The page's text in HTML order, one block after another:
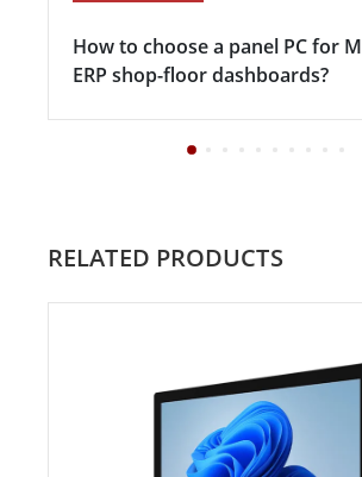
How to choose a panel PC for
ERP shop-floor dashboards?
RELATED PRODUCTS